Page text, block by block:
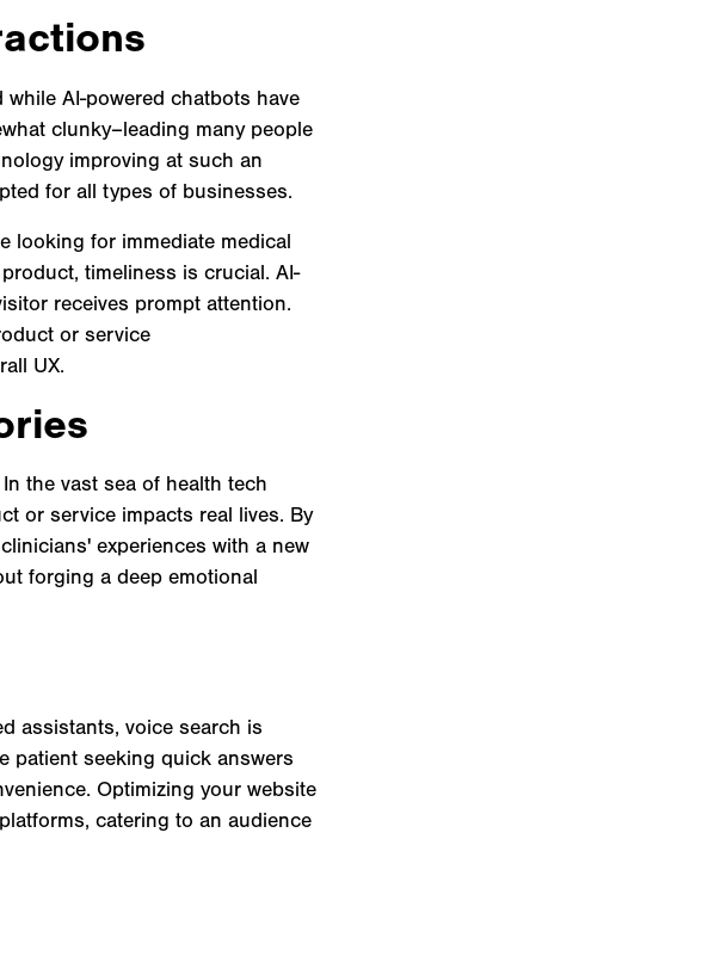
AI-powered chatbots have
clunky–leading many people
improving at such an
for all types of businesses.
looking for immediate medical
timeliness is crucial. AI-
receives prompt attention.
or service
UX.
the vast sea of health tech
or service impacts real lives. By
experiences with a new
forging a deep emotional
assistants, voice search is
patient seeking quick answers
Optimizing your website
catering to an audience